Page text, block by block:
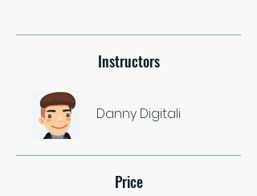
Instructors
Danny Digitali
Price